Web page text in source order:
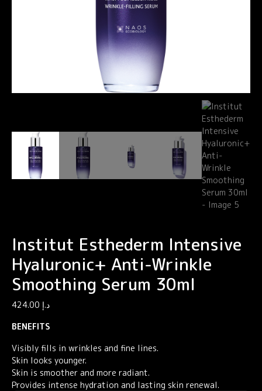
Institut Esthederm Intensive
Hyaluronic+ Anti-Wrinkle
Smoothing Serum 30ml
د.إ
BENEFITS
Visibly fills in wrinkles and fine lines.
Skin looks younger.
Skin is smoother and more radiant.
Provides intense hydration and lasting skin renewal.